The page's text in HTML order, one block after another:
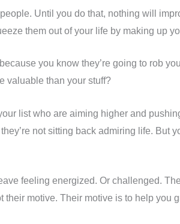
Until you do that, nothing will
them out of your life by making up
you know they’re going to rob
valuable than your stuff?
list who are aiming higher and
not sitting back admiring life. But
feeling energized. Or challenged.
their motive. Their motive is to help you